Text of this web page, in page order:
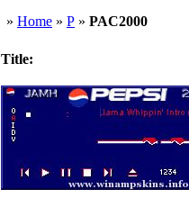
» Home » P » PAC2000
Title: